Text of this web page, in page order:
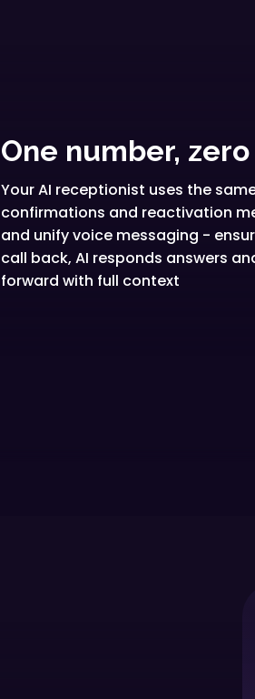
One number,
Your AI receptionist uses the
confirmations and reactivation
and unify voice messaging -
call back, AI responds answers
forward with full context